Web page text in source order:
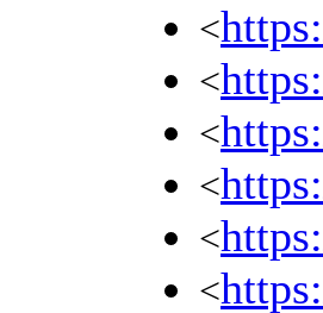
<
<
<
<
<
<